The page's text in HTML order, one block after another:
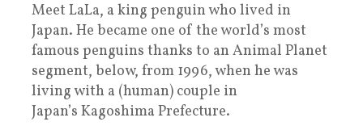
Meet LaLa, a king penguin who lived in
Japan. He became one of the world’s most
famous penguins thanks to an Animal Planet
segment, below, from 1996, when he was
living with a (human) couple in
Japan’s Kagoshima Prefecture.